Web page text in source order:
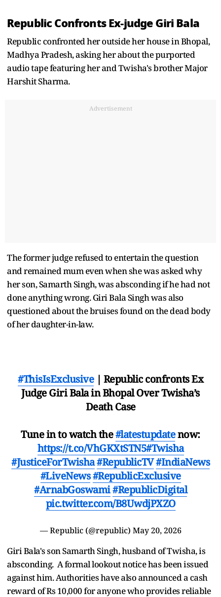
Republic Confronts Ex-judge Giri Bala
Republic confronted her outside her house in Bhopal,
Madhya Pradesh, asking her about the purported
audio tape featuring her and Twisha's brother Major
Harshit Sharma.
Advertisement
The former judge refused to entertain the question
and remained mum even when she was asked why
her son, Samarth Singh, was absconding if he had not
done anything wrong. Giri Bala Singh was also
questioned about the bruises found on the dead body
of her daughter-in-law.
#ThisIsExclusive| Republic confronts Ex
Judge Giri Bala in Bhopal Over Twisha’s
Death Case
Tune in to watch the#latestupdatenow:
https://t.co/VhGKXtSTN5#Twisha
#JusticeForTwisha#RepublicTV#IndiaNews
#LiveNews#RepublicExclusive
#ArnabGoswami#RepublicDigital
pic.twitter.com/B8UwdjPXZO
— Republic (@republic) May 20, 2026
Giri Bala's son Samarth Singh, husband of Twisha, is
absconding. A formal lookout notice has been issued
against him. Authorities have also announced a cash
reward of Rs 10,000 for anyone who provides reliable